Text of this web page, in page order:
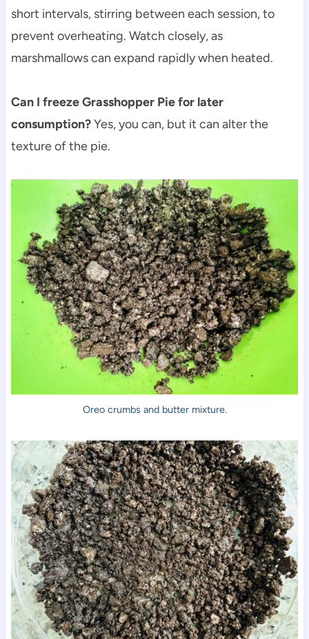
short intervals, stirring between each session, to
prevent overheating. Watch closely, as
marshmallows can expand rapidly when heated.
Can I freeze Grasshopper Pie for later
consumption?Yes, you can, but it can alter the
texture of the pie.
Oreo crumbs and butter mixture.